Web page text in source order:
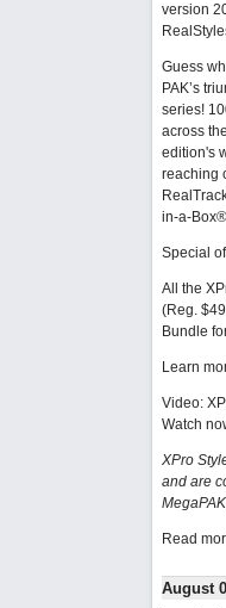
version
Guess
PAK’s
series!
across
edition's
reaching
in-a-
Special
All the
(Reg.
Bundle
Learn
Video:
Watch
XPro
and are
Read
August